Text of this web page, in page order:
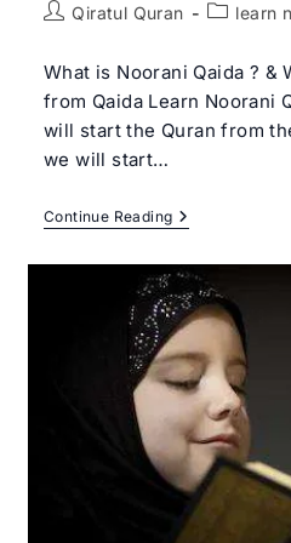
PostQiratul Quran
Postlearn
What is Noorani Qaida ? &
from Qaida Learn Noorani
will start the Quran from
we will start…
Continue ReadingLearn
Noorani
Online
|
Qiratul
Quran
–
Get
Free
Trial
Class